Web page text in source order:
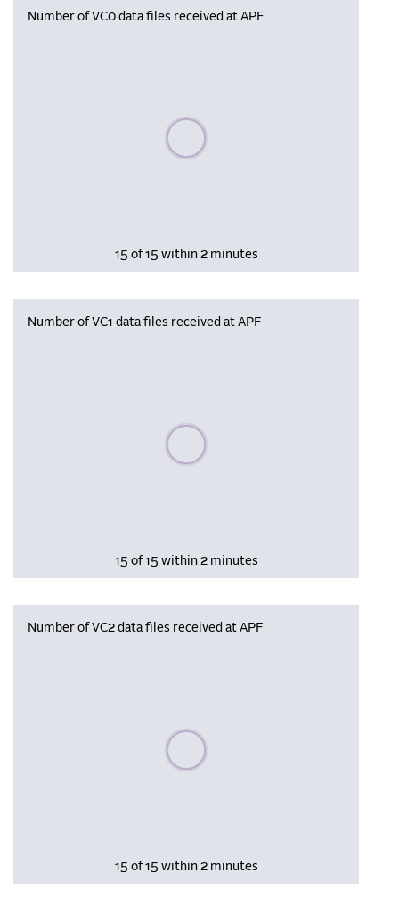
Number of VC0 data files received at APF
Please wait, populating data
15 of 15 within 2 minutes
Number of VC1 data files received at APF
Please wait, populating data
15 of 15 within 2 minutes
Number of VC2 data files received at APF
Please wait, populating data
15 of 15 within 2 minutes